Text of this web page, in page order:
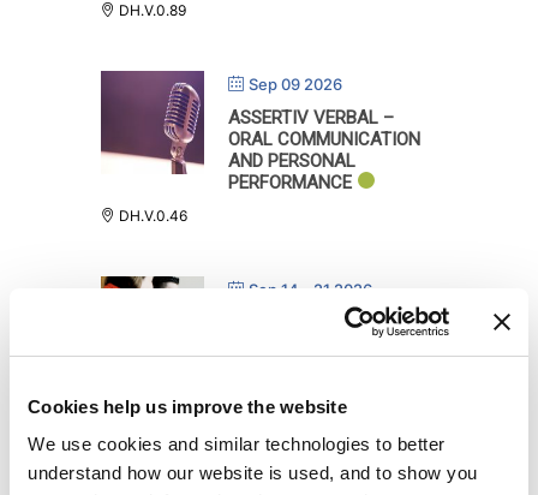
Cookies help us improve the website
We use cookies and similar technologies to better
understand how our website is used, and to show you
DH.V.0.89
Sep 09 2026
ASSERTIV VERBAL –
ORAL COMMUNICATION
AND PERSONAL
PERFORMANCE
DH.V.0.46
Sep 14 - 21 2026
LEVERAGING DIVERSITY
IN THE CLASSROOM,
SEPTEMBER 21ST ON CAMPUS:
DH.V.0.108